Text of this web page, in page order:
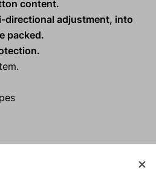
content.
directional adjustment, into
packed.